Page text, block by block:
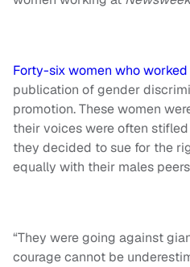
Forty-six women who
publication of gender
promotion. These women
their voices were often
they decided to sue for the
equally with their males
“They were going against
courage cannot be